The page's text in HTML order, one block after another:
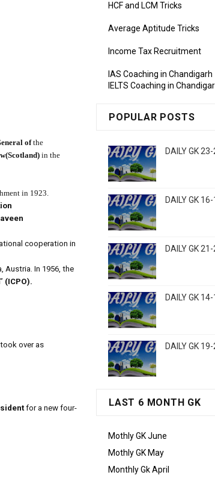
ofthe
in the
in 1923.
cooperation in
Austria. In 1956, the
(ICPO).
over as
for a new four-
HCF and LCM Tricks
Average Aptitude Tricks
Income Tax Recruitment
IAS Coaching in Chandigarh
IELTS Coaching in
POPULAR POSTS
DAILY GK
DAILY GK
DAILY GK
DAILY GK
DAILY GK
LAST 6 MONTH GK
Mothly GK June
Mothly GK May
Monthly Gk April